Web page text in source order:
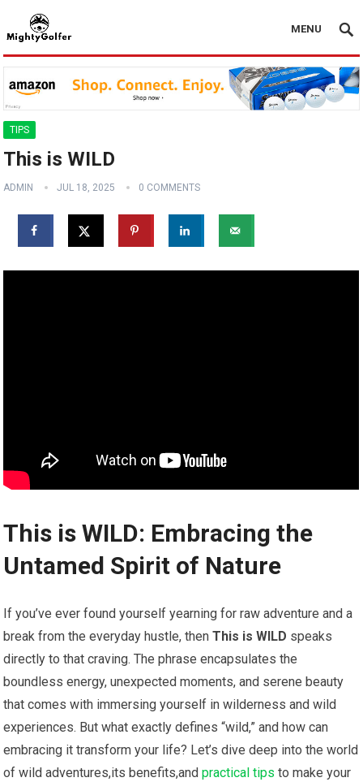
MENU
TIPS
This is WILD
ADMIN JUL 18, 2025 0 COMMENTS
This is WILD: Embracing the
Untamed Spirit of Nature
If you’ve ever found ⁣yourself yearning for raw adventure and a
break from the everyday hustle, thenThis is WILD speaks
directly to that craving. The ‍phrase encapsulates​ the
boundless energy, unexpected moments, and serene beauty
that comes with immersing yourself in wilderness and wild
experiences. But what exactly defines “wild,” and how can
embracing it transform your life? ​Let’s dive deep into the world
of wild adventures,its benefits,andpractical tips to make‌ your